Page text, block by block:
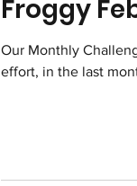
Our Monthly
effort, in the last